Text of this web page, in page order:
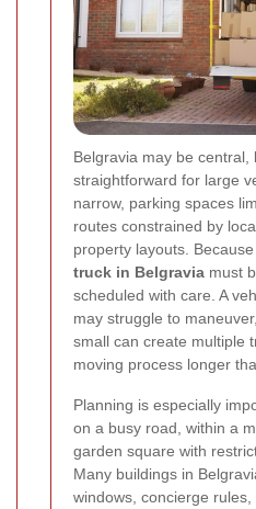
Belgravia may be central,
straightforward for large
narrow, parking spaces
routes constrained by
property layouts.
truck in Belgravia must
scheduled with care. A
may struggle to
small can create multiple
moving process longer
Planning is especially
on a busy road, within a
garden square with
Many buildings in
windows, concierge rules,